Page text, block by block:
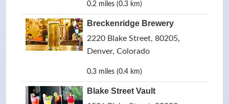
0.2 miles (0.3 km)
Breckenridge Brewery
2220 Blake Street, 80205,
Denver, Colorado
0.3 miles (0.4 km)
Blake Street Vault